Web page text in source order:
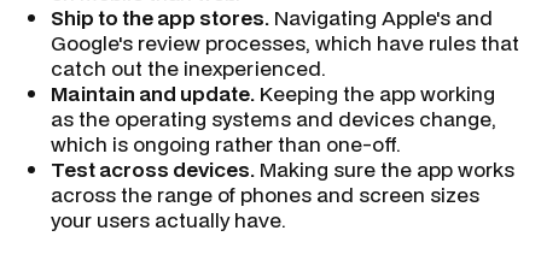
Ship to the app stores. Navigating Apple's and
Google's review processes, which have rules that
catch out the inexperienced.
Maintain and update. Keeping the app working
as the operating systems and devices change,
which is ongoing rather than one-off.
Test across devices. Making sure the app works
across the range of phones and screen sizes
your users actually have.